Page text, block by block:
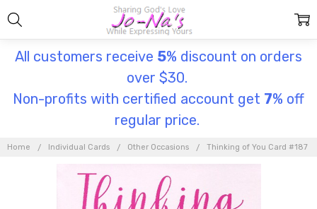
All customers receive 5% discount on orders
over $30.
Non-profits with certified account get 7% off
regular price.
Home Individual Cards Other Occasions Thinking of You Card #187